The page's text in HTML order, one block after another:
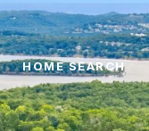
HOME SEARCH